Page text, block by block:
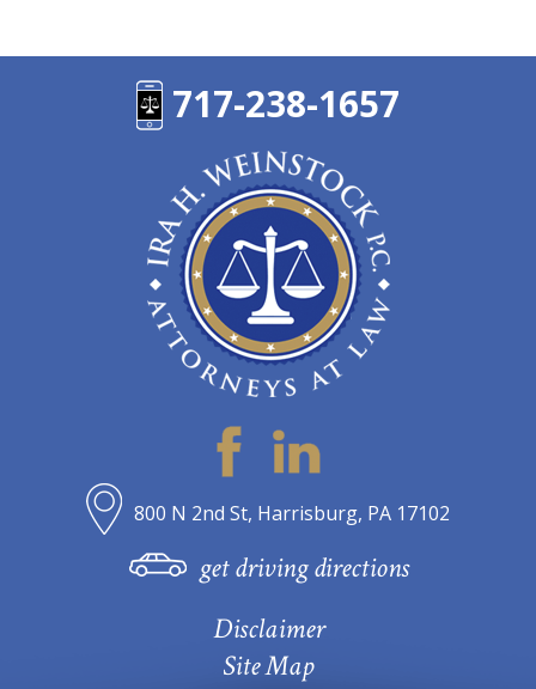
717-238-1657
800 N 2nd St, Harrisburg, PA 17102
get driving directions
Disclaimer
Site Map